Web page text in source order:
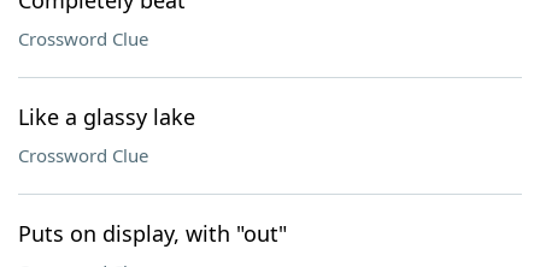
Crossword Clue
Like a glassy lake
Crossword Clue
Puts on display, with "out"